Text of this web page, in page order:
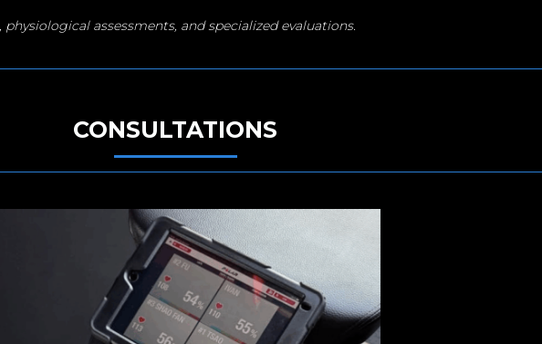
assessments, and specialized evaluations.
CONSULTATIONS